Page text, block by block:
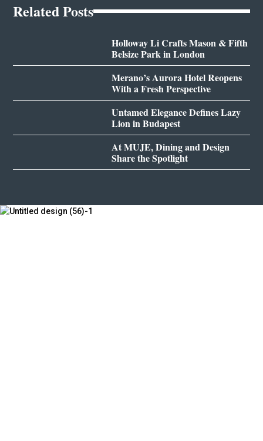
Related Posts
Holloway Li Crafts Mason & Fifth
Belsize Park in London
Merano’s Aurora Hotel Reopens
With a Fresh Perspective
Untamed Elegance Defines Lazy
Lion in Budapest
At MUJE, Dining and Design
Share the Spotlight